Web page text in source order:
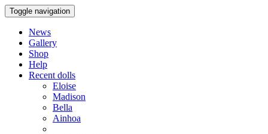
Toggle navigation
News
Gallery
Shop
Help
Recent dolls
Eloise
Madison
Bella
Ainhoa